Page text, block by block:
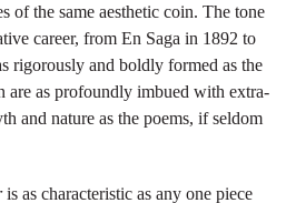
of the same aesthetic coin. The tone
career, from En Saga in 1892 to
rigorously and boldly formed as the
are as profoundly imbued with extra-
and nature as the poems, if seldom
is as characteristic as any one piece